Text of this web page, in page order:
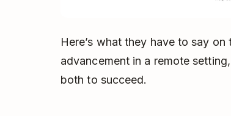
Here’s what they have to say
advancement in a remote
both to succeed.